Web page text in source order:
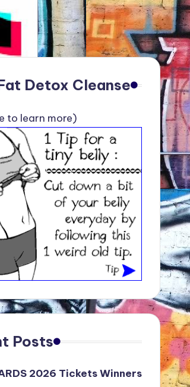
Detox Cleanse
to learn more)
Posts
2026 Tickets Winners